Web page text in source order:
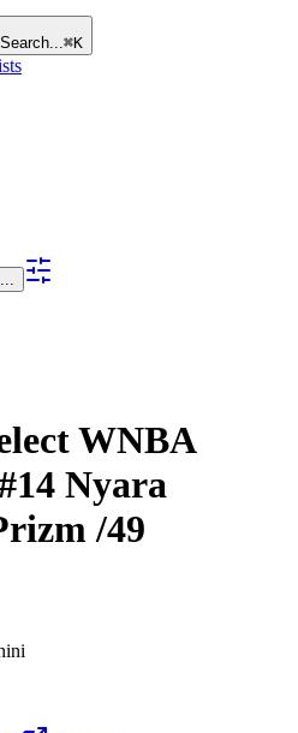
Search...⌘K
WNBA
Nyara
/49